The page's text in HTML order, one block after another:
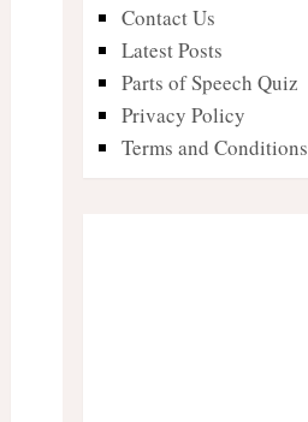
Contact Us
Latest Posts
Parts of Speech Quiz
Privacy Policy
Terms and Conditions